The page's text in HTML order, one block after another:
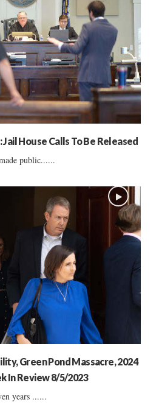
House Calls To Be Released
public......
Green Pond Massacre, 2024
In Review 8/5/2023
years ......